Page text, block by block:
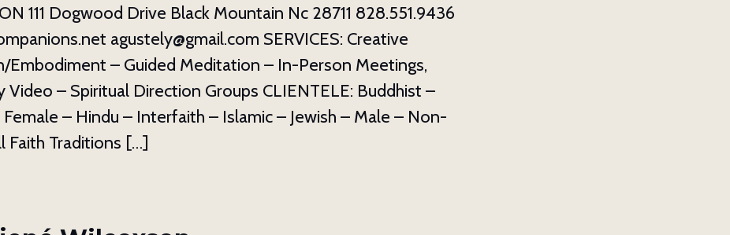
111 Dogwood Drive Black Mountain Nc 28711 828.551.9436
agustely@gmail.com SERVICES: Creative
Embodiment – Guided Meditation – In-Person Meetings,
Video – Spiritual Direction Groups CLIENTELE: Buddhist –
Female – Hindu – Interfaith – Islamic – Jewish – Male – Non-
Faith Traditions […]